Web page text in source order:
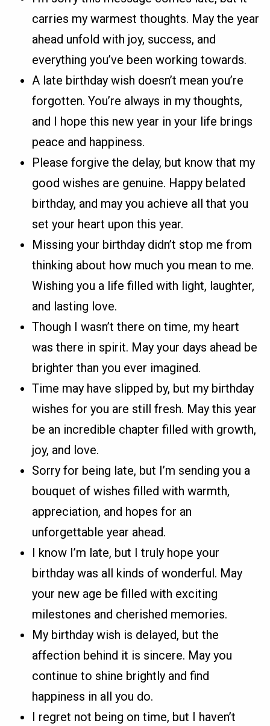
carries my warmest thoughts. May the year
ahead unfold with joy, success, and
everything you’ve been working towards.
A late birthday wish doesn’t mean you’re
forgotten. You’re always in my thoughts,
and I hope this new year in your life brings
peace and happiness.
Please forgive the delay, but know that my
good wishes are genuine. Happy belated
birthday, and may you achieve all that you
set your heart upon this year.
Missing your birthday didn’t stop me from
thinking about how much you mean to me.
Wishing you a life filled with light, laughter,
and lasting love.
Though I wasn’t there on time, my heart
was there in spirit. May your days ahead be
brighter than you ever imagined.
Time may have slipped by, but my birthday
wishes for you are still fresh. May this year
be an incredible chapter filled with growth,
joy, and love.
Sorry for being late, but I’m sending you a
bouquet of wishes filled with warmth,
appreciation, and hopes for an
unforgettable year ahead.
I know I’m late, but I truly hope your
birthday was all kinds of wonderful. May
your new age be filled with exciting
milestones and cherished memories.
My birthday wish is delayed, but the
affection behind it is sincere. May you
continue to shine brightly and find
happiness in all you do.
I regret not being on time, but I haven’t